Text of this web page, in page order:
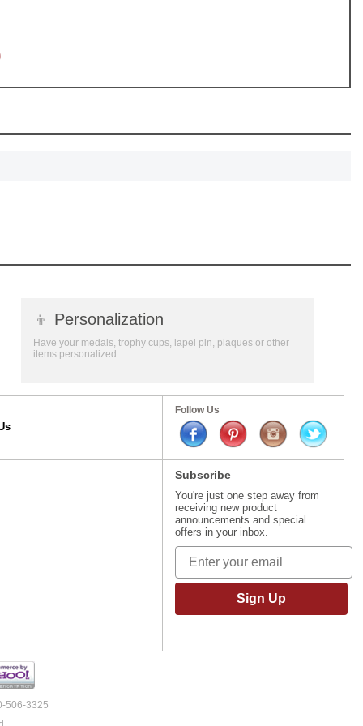
👦 Personalization
Have your medals, trophy cups, lapel pin, plaques or other
items personalized.
Follow Us
Subscribe
You're just one step away from
receiving new product
announcements and special
offers in your inbox.
Sign Up
506-3325